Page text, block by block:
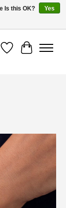
Wish ListCart
Is this OK?
Yes